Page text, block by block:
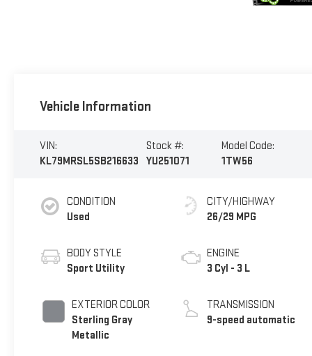
Vehicle Information
VIN:
KL79MRSL5SB216633
Stock #:
YU251071
Model Code:
1TW56
CONDITION
Used
BODY STYLE
Sport Utility
EXTERIOR COLOR
Sterling Gray
Metallic
CITY/HIGHWAY
26/29 MPG
ENGINE
3 Cyl - 3 L
TRANSMISSION
9-speed automatic